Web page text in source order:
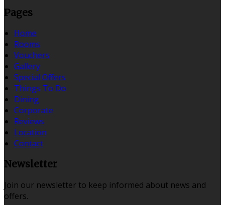
Pages
Home
Rooms
Vouchers
Gallery
Special Offers
Things To Do
Dining
Corporate
Reviews
Location
Contact
Newsletter
Join our newsletter to keep informed about news and
offers.